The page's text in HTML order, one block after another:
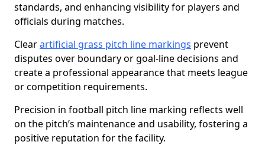
standards, and enhancing visibility for players and
officials during matches.
Clearartificial grass pitch line markings prevent
disputes over boundary or goal-line decisions and
create a professional appearance that meets league
or competition requirements.
Precision in football pitch line marking reflects well
on the pitch’s maintenance and usability, fostering a
positive reputation for the facility.